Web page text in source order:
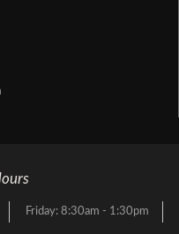
Friday: 8:30am - 1:30pm